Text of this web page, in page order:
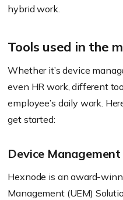
hybrid work.
Tools used in the
Whether it’s device
even HR work, different
employee’s daily work.
get started:
Device
Hexnode is an award-
Management (UEM)